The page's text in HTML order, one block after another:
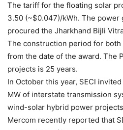
The tariff for the floating solar
3.50 (~$0.047)/kWh. The power
procured the Jharkhand Bijli
The construction period for both
from the date of the award. The
projects is 25 years.
In October this year, SECI
MW of interstate transmission
wind-solar hybrid power
Mercom recently reported that